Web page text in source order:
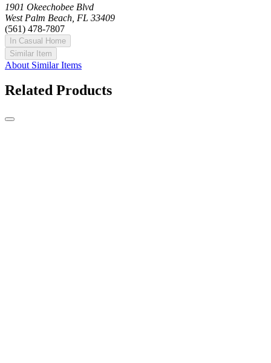
1901 Okeechobee Blvd
West Palm Beach, FL 33409
(561) 478-7807
In Casual Home
Similar Item
About Similar Items
Related Products